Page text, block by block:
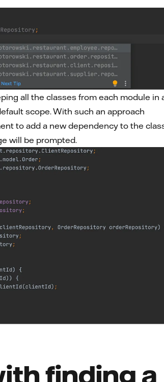
all the classes from each module in
scope. With such an approach
to add a new dependency to the
will be prompted.
finding a